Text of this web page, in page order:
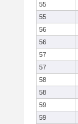
55
55
56
56
57
57
58
58
59
59